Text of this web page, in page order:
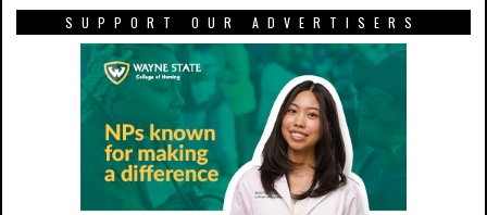
SUPPORT OUR ADVERTISERS